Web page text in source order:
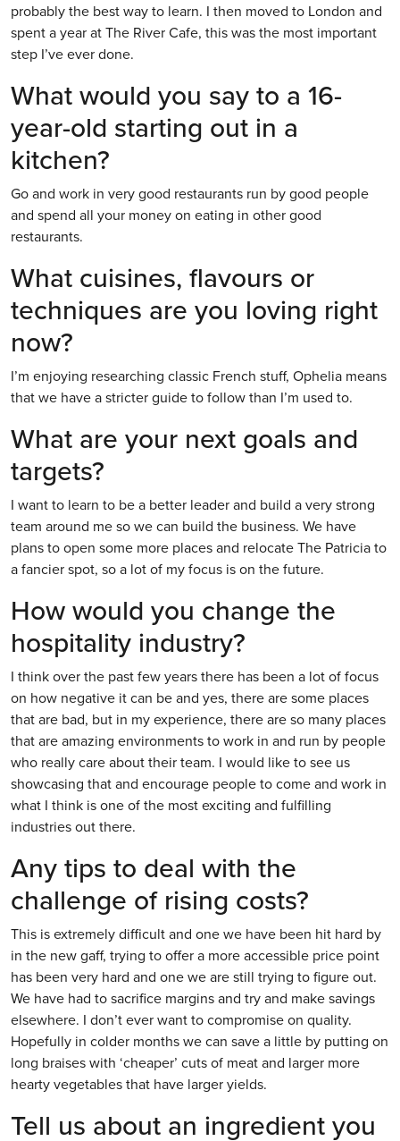
probably the best way to learn. I then moved to London and
spent a year at The River Cafe, this was the most important
step I’ve ever done.
What would you say to a 16-
year-old starting out in a
kitchen?
Go and work in very good restaurants run by good people
and spend all your money on eating in other good
restaurants.
What cuisines, flavours or
techniques are you loving right
now?
I’m enjoying researching classic French stuff, Ophelia means
that we have a stricter guide to follow than I’m used to.
What are your next goals and
targets?
I want to learn to be a better leader and build a very strong
team around me so we can build the business. We have
plans to open some more places and relocate The Patricia to
a fancier spot, so a lot of my focus is on the future.
How would you change the
hospitality industry?
I think over the past few years there has been a lot of focus
on how negative it can be and yes, there are some places
that are bad, but in my experience, there are so many places
that are amazing environments to work in and run by people
who really care about their team. I would like to see us
showcasing that and encourage people to come and work in
what I think is one of the most exciting and fulfilling
industries out there.
Any tips to deal with the
challenge of rising costs?
This is extremely difficult and one we have been hit hard by
in the new gaff, trying to offer a more accessible price point
has been very hard and one we are still trying to figure out.
We have had to sacrifice margins and try and make savings
elsewhere. I don’t ever want to compromise on quality.
Hopefully in colder months we can save a little by putting on
long braises with ‘cheaper’ cuts of meat and larger more
hearty vegetables that have larger yields.
Tell us about an ingredient you